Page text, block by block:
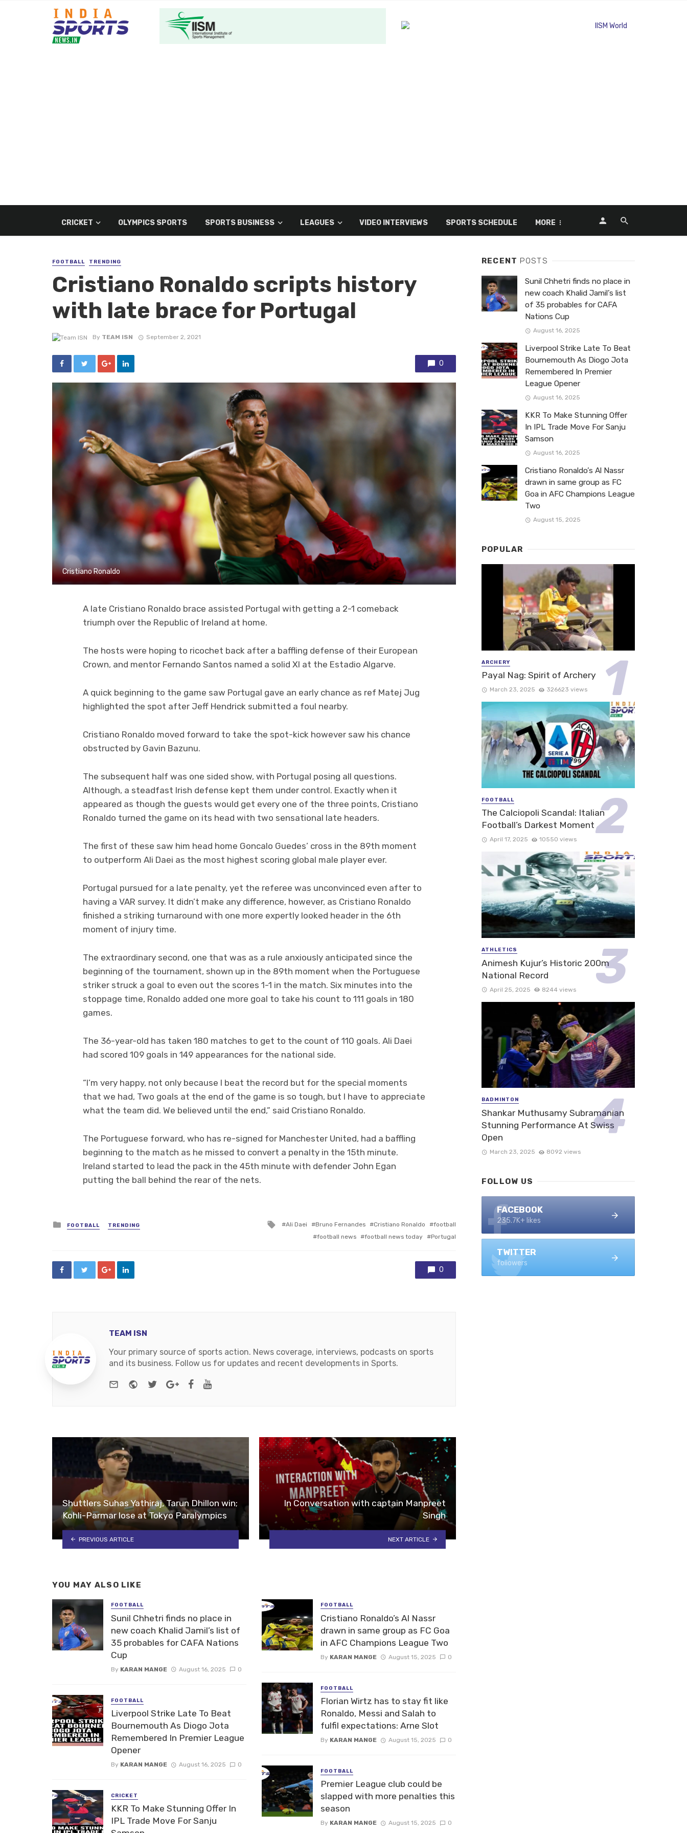
CRICKET OLYMPICS SPORTS SPORTS BUSINESS LEAGUES VIDEO INTERVIEWS SPORTS SCHEDULE MORE
FOOTBALL TRENDING
Cristiano Ronaldo scripts history
with late brace for Portugal
By TEAM ISN September 2, 2021
0
Cristiano Ronaldo
A late Cristiano Ronaldo brace assisted Portugal with getting a 2-1 comeback
triumph over the Republic of Ireland at home.
The hosts were hoping to ricochet back after a baffling defense of their European
Crown, and mentor Fernando Santos named a solid XI at the Estadio Algarve.
A quick beginning to the game saw Portugal gave an early chance as ref Matej Jug
highlighted the spot after Jeff Hendrick submitted a foul nearby.
Cristiano Ronaldo moved forward to take the spot-kick however saw his chance
obstructed by Gavin Bazunu.
The subsequent half was one sided show, with Portugal posing all questions.
Although, a steadfast Irish defense kept them under control. Exactly when it
appeared as though the guests would get every one of the three points, Cristiano
Ronaldo turned the game on its head with two sensational late headers.
The first of these saw him head home Goncalo Guedes’ cross in the 89th moment
to outperform Ali Daei as the most highest scoring global male player ever.
Portugal pursued for a late penalty, yet the referee was unconvinced even after to
having a VAR survey. It didn’t make any difference, however, as Cristiano Ronaldo
finished a striking turnaround with one more expertly looked header in the 6th
moment of injury time.
The extraordinary second, one that was as a rule anxiously anticipated since the
beginning of the tournament, shown up in the 89th moment when the Portuguese
striker struck a goal to even out the scores 1-1 in the match. Six minutes into the
stoppage time, Ronaldo added one more goal to take his count to 111 goals in 180
games.
The 36-year-old has taken 180 matches to get to the count of 110 goals. Ali Daei
had scored 109 goals in 149 appearances for the national side.
“I’m very happy, not only because I beat the record but for the special moments
that we had, Two goals at the end of the game is so tough, but I have to appreciate
what the team did. We believed until the end,” said Cristiano Ronaldo.
The Portuguese forward, who has re-signed for Manchester United, had a baffling
beginning to the match as he missed to convert a penalty in the 15th minute.
Ireland started to lead the pack in the 45th minute with defender John Egan
putting the ball behind the rear of the nets.
Posted
in
FOOTBALL TRENDING
Tagged
Ali Daei Bruno Fernandes Cristiano Ronaldo
football
football news
football news today Portugal
0
TEAM ISN
Your primary source of sports action. News coverage, interviews, podcasts on sports
and its business. Follow us for updates and recent developments in Sports.
e-mail Website
TwitterGoogle+Facebook
Shuttlers Suhas Yathiraj, Tarun Dhillon win;
Kohli-Parmar lose at Tokyo Paralympics
PREVIOUS ARTICLE
In Conversation with captain Manpreet
Singh
NEXT ARTICLE
YOU MAY ALSO LIKE
FOOTBALL
Sunil Chhetri finds no place in
new coach Khalid Jamil’s list of
35 probables for CAFA Nations
Cup
By KARAN MANGE August 16, 2025 0
FOOTBALL
Liverpool Strike Late To Beat
Bournemouth As Diogo Jota
Remembered In Premier League
Opener
By KARAN MANGE August 16, 2025 0
CRICKET
KKR To Make Stunning Offer In
IPL Trade Move For Sanju
FOOTBALL
Cristiano Ronaldo’s Al Nassr
drawn in same group as FC Goa
in AFC Champions League Two
By KARAN MANGE August 15, 2025 0
FOOTBALL
Florian Wirtz has to stay fit like
Ronaldo, Messi and Salah to
fulfil expectations: Arne Slot
By KARAN MANGE August 15, 2025 0
FOOTBALL
Premier League club could be
slapped with more penalties this
season
By KARAN MANGE August 15, 2025 0
RECENT POSTS
Sunil Chhetri finds no place in
new coach Khalid Jamil’s list
of 35 probables for CAFA
Nations Cup
August 16, 2025
Liverpool Strike Late To Beat
Bournemouth As Diogo Jota
Remembered In Premier
League Opener
August 16, 2025
KKR To Make Stunning Offer
In IPL Trade Move For Sanju
Samson
August 16, 2025
Cristiano Ronaldo’s Al Nassr
drawn in same group as FC
Goa in AFC Champions League
Two
August 15, 2025
POPULAR
ARCHERY
Payal Nag: Spirit of Archery
March 23, 2025 326623 views
FOOTBALL
The Calciopoli Scandal: Italian
Football’s Darkest Moment
April 17, 2025 10550 views
ATHLETICS
Animesh Kujur’s Historic 200m
National Record
April 25, 2025 8244 views
BADMINTON
Shankar Muthusamy Subramanian
Stunning Performance At Swiss
Open
March 23, 2025 8092 views
FOLLOW US
FACEBOOK
235.7K+ likes
TWITTER
followers